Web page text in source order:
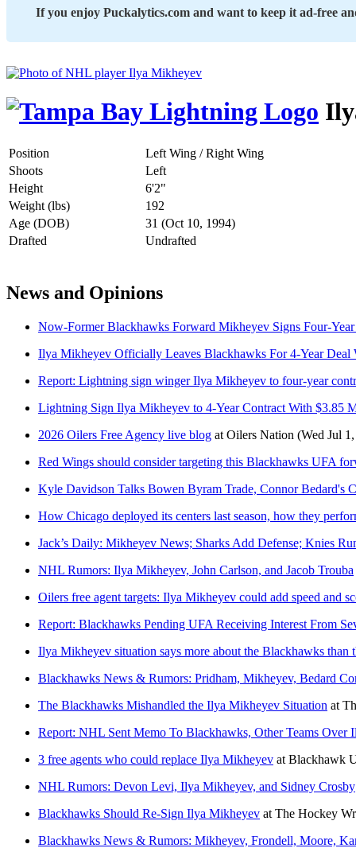
If you enjoy Puckalytics.com and want to keep it ad-free
Position
Left Wing / Right Wing
Shoots
Left
Height
6'2"
Weight (lbs)
192
Age (DOB)
31 (Oct 10, 1994)
Drafted
Undrafted
News and Opinions
Now-Former Blackhawks Forward Mikheyev Signs Four-
Ilya Mikheyev Officially Leaves Blackhawks For 4-Year Deal
Report: Lightning sign winger Ilya Mikheyev to four-year
Lightning Sign Ilya Mikheyev to 4-Year Contract With $3.85
2026 Oilers Free Agency live blog at Oilers Nation (Wed Jul
Red Wings should consider targeting this Blackhawks UFA
Kyle Davidson Talks Bowen Byram Trade, Connor Bedard's
How Chicago deployed its centers last season, how they
Jack’s Daily: Mikheyev News; Sharks Add Defense; Knies
NHL Rumors: Ilya Mikheyev, John Carlson, and Jacob Trouba
Oilers free agent targets: Ilya Mikheyev could add speed and
Report: Blackhawks Pending UFA Receiving Interest From
Ilya Mikheyev situation says more about the Blackhawks than
Blackhawks News & Rumors: Pridham, Mikheyev, Bedard
The Blackhawks Mishandled the Ilya Mikheyev Situation at
Report: NHL Sent Memo To Blackhawks, Other Teams Over
3 free agents who could replace Ilya Mikheyev at Blackhawk
NHL Rumors: Devon Levi, Ilya Mikheyev, and Sidney Crosby
Blackhawks Should Re-Sign Ilya Mikheyev at The Hockey
Blackhawks News & Rumors: Mikheyev, Frondell, Moore,